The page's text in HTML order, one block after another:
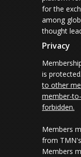
for the
among
thought
Privacy
is protected.
to other
member-
forbidden.
Members
from
Members